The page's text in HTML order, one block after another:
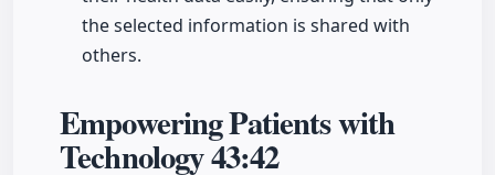
the selected information is shared with
others.
Empowering Patients with
Technology43:42